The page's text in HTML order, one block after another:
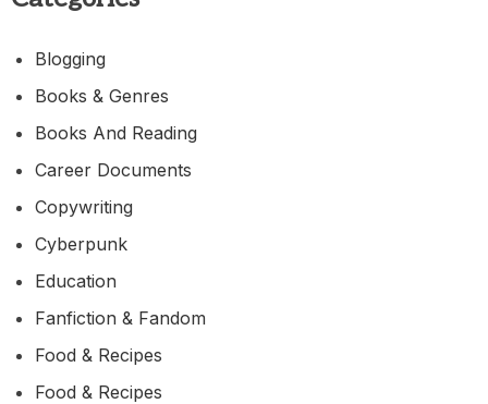
Blogging
Books & Genres
Books And Reading
Career Documents
Copywriting
Cyberpunk
Education
Fanfiction & Fandom
Food & Recipes
Food & Recipes